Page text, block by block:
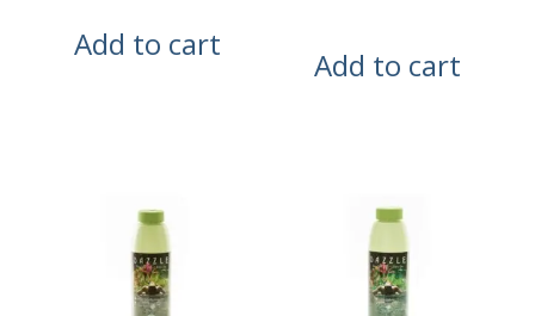
Add to cart
Add to cart